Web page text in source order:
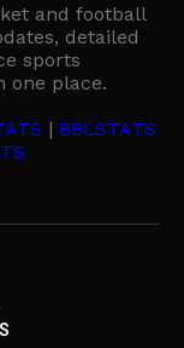
and football
detailed
sports
one place.
| BBLSTATS